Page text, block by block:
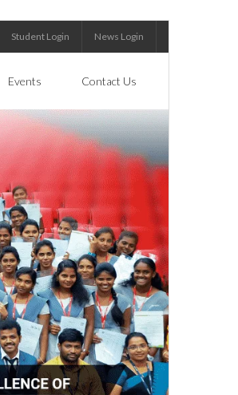
Student Login News Login
Events Contact Us